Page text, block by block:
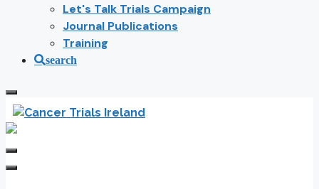
Let's Talk Trials Campaign
Journal Publications
Training
search